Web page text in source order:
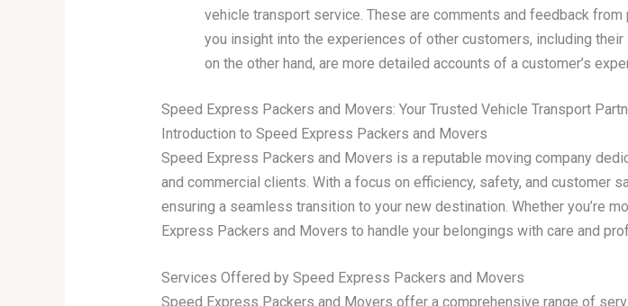
vehicle transport service. These are comments and feedback
you insight into the experiences of other customers, including
on the other hand, are more detailed accounts of a customer’s
Speed Express Packers and Movers: Your Trusted Vehicle Transport
Introduction to Speed Express Packers and Movers
Speed Express Packers and Movers is a reputable moving company
and commercial clients. With a focus on efficiency, safety, and customer
ensuring a seamless transition to your new destination. Whether you’re
Express Packers and Movers to handle your belongings with care and
Services Offered by Speed Express Packers and Movers
Speed Express Packers and Movers offer a comprehensive range of